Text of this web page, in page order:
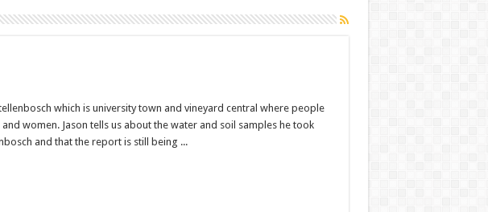
which is university town and vineyard central where people
women. Jason tells us about the water and soil samples he took
and that the report is still being ...